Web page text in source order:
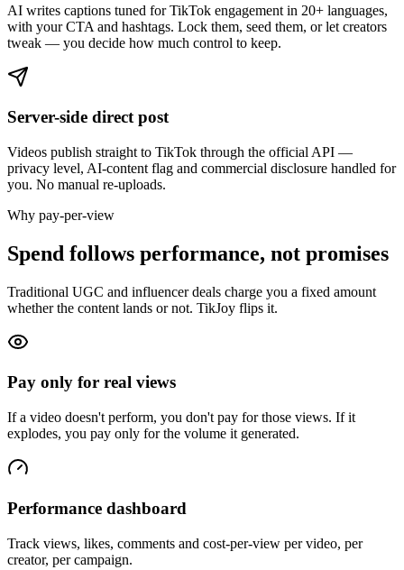
AI writes captions tuned for TikTok engagement in 20+ languages,
with your CTA and hashtags. Lock them, seed them, or let creators
tweak — you decide how much control to keep.
Server-side direct post
Videos publish straight to TikTok through the official API —
privacy level, AI-content flag and commercial disclosure handled for
you. No manual re-uploads.
Why pay-per-view
Spend follows performance, not promises
Traditional UGC and influencer deals charge you a fixed amount
whether the content lands or not. TikJoy flips it.
Pay only for real views
If a video doesn't perform, you don't pay for those views. If it
explodes, you pay only for the volume it generated.
Performance dashboard
Track views, likes, comments and cost-per-view per video, per
creator, per campaign.